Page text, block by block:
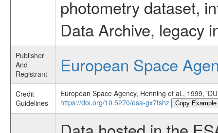
photometry dataset,
Data Archive, legacy
Publisher
And
Registrant
European Space
Credit
Guidelines
European Space Agency, Henning et al., 1999,
https://doi.org/10.5270/esa-gx7tshz
Copy Example